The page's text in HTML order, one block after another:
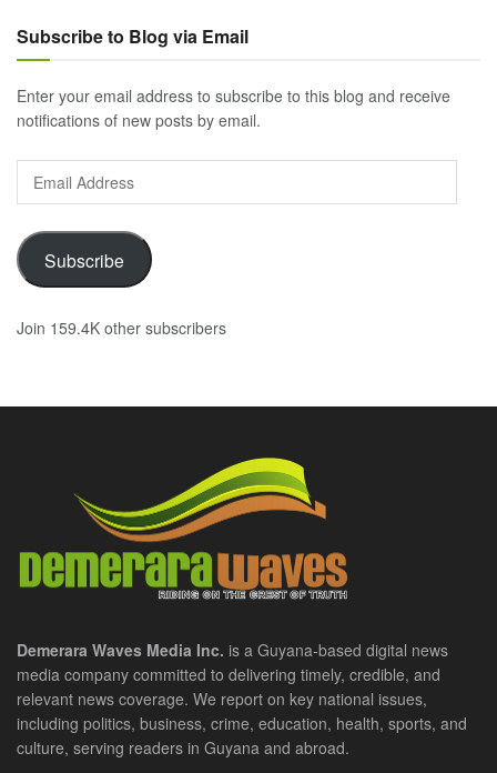
Subscribe to Blog via Email
Enter your email address to subscribe to this blog and receive
notifications of new posts by email.
Address
Subscribe
Join 159.4K other subscribers
Demerara Waves Media Inc. is a Guyana-based digital news
media company committed to delivering timely, credible, and
relevant news coverage. We report on key national issues,
including politics, business, crime, education, health, sports, and
culture, serving readers in Guyana and abroad.